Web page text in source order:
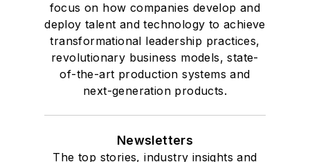
focus on how companies develop and
deploy talent and technology to achieve
transformational leadership practices,
revolutionary business models, state-
of-the-art production systems and
next-generation products.
Newsletters
The top stories, industry insights and